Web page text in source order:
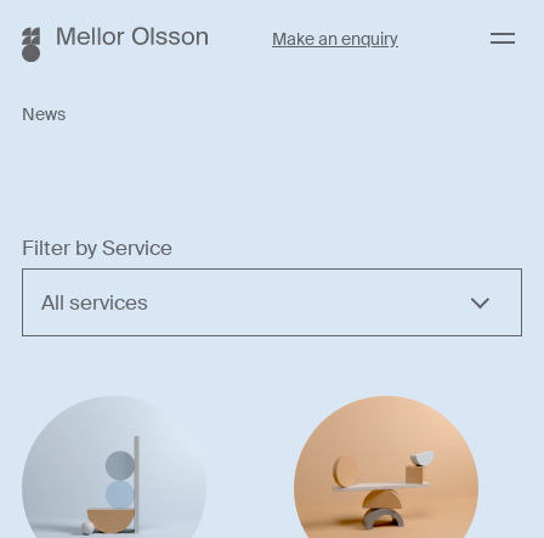
Make an enquiry Menu
News
Filter by Service